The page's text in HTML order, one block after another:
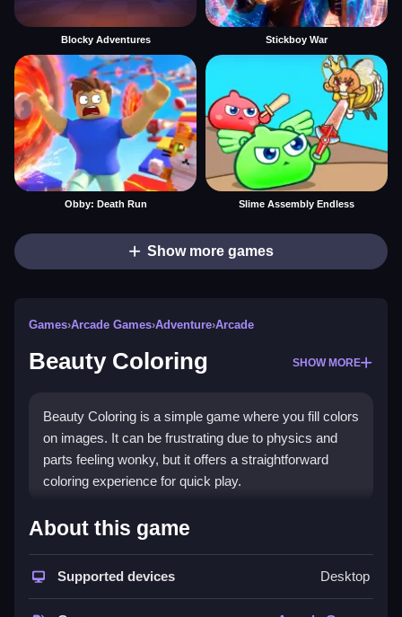
Blocky Adventures Stickboy War
Obby: Death Run Slime Assembly Endless
Show more games
Games›Arcade Games›Adventure›Arcade
Beauty Coloring SHOW MORE
Beauty Coloring is a simple game where you fill colors
on images. It can be frustrating due to physics and
parts feeling wonky, but it offers a straightforward
coloring experience for quick play.
How To Play Free Beauty
Color by matching areas, and avoid splashing outside
About this game
Supported devices Desktop